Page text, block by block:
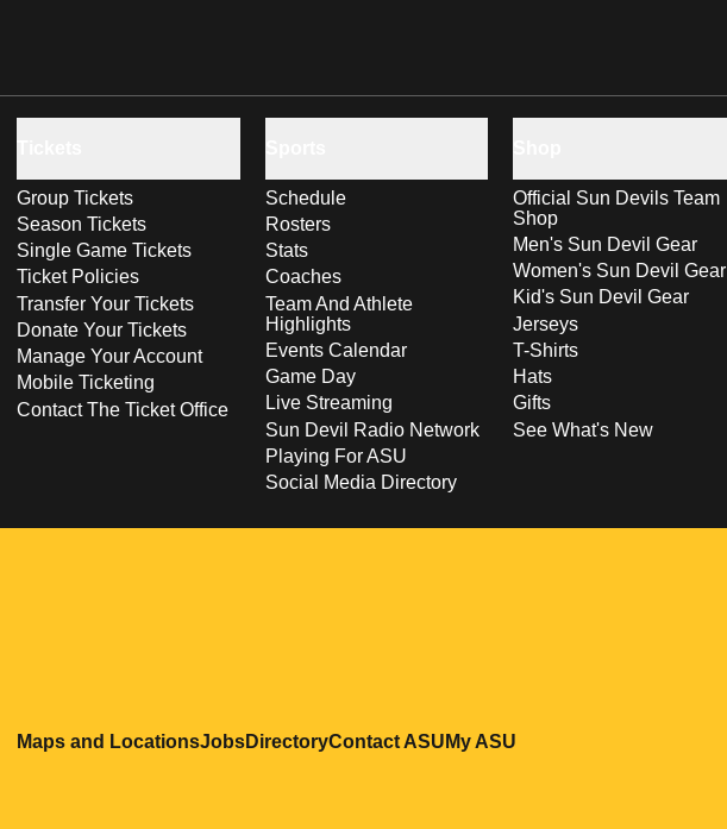
Group Tickets
Season Tickets
Single Game Tickets
Ticket Policies
Transfer Your Tickets
Donate Your Tickets
Manage Your Account
Mobile Ticketing
Contact The Ticket Office
Schedule
Rosters
Stats
Coaches
Team And Athlete
Highlights
Events Calendar
Game Day
Live Streaming
Sun Devil Radio Network
Playing For ASU
Social Media Directory
Official Sun Devils Team
Shop
Men's Sun Devil Gear
Women's Sun Devil Gear
Kid's Sun Devil Gear
Jerseys
T-Shirts
Hats
Gifts
See What's New
Maps and LocationsOpens in a new window
JobsOpens in a new window
DirectoryOpens in a new window
Contact ASUOpens in a new window
My ASU